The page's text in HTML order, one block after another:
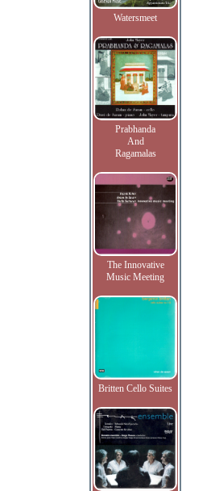
Watersmeet
Prabhanda
And
Ragamalas
The Innovative
Music Meeting
Britten Cello Suites